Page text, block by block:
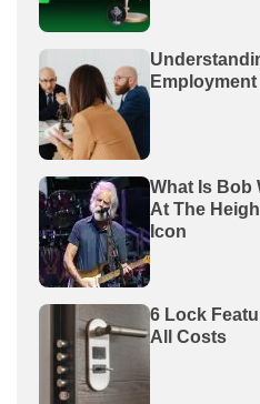
What Is Bob
At The
Icon
6 Lock
All Costs